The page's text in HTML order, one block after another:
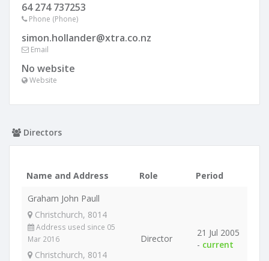
64 274 737253
Phone (Phone)
simon.hollander@xtra.co.nz
Email
No website
Website
Directors
Name and Address Role
Period
Graham John Paull
Christchurch, 8014
Address used since 05
Mar 2016
Christchurch, 8014
Director
21 Jul 2005
- current